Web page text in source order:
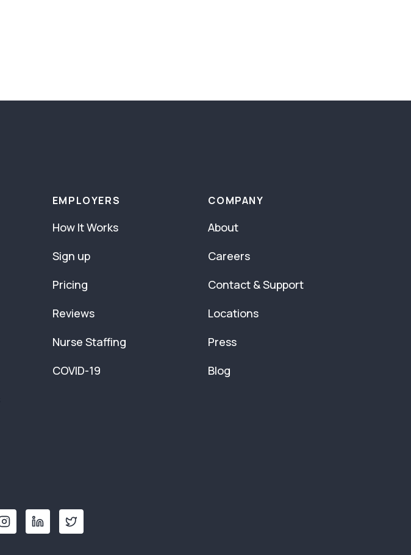
EMPLOYERS
How It Works
Sign up
Pricing
Reviews
Nurse Staffing
COVID-19
COMPANY
About
Careers
Contact & Support
Locations
Press
Blog